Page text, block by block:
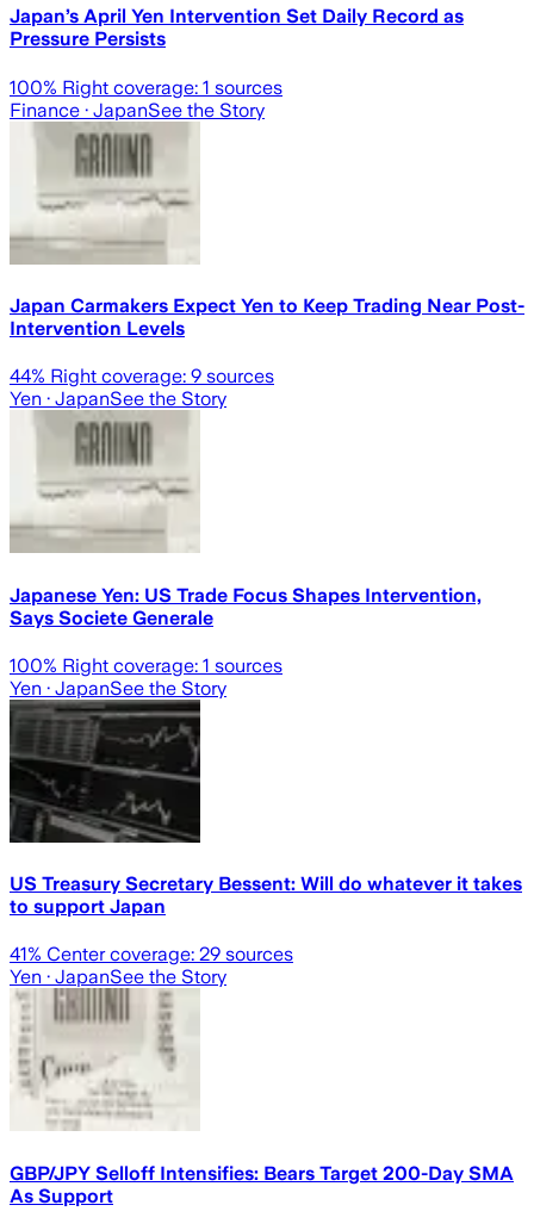
Japan’s April Yen Intervention Set Daily Record as
Pressure Persists
100% Right coverage: 1 sources
Finance · JapanSee the Story
Japan Carmakers Expect Yen to Keep Trading Near Post-
Intervention Levels
44% Right coverage: 9 sources
Yen · JapanSee the Story
Japanese Yen: US Trade Focus Shapes Intervention,
Says Societe Generale
100% Right coverage: 1 sources
Yen · JapanSee the Story
US Treasury Secretary Bessent: Will do whatever it takes
to support Japan
41% Center coverage: 29 sources
Yen · JapanSee the Story
GBP/JPY Selloff Intensifies: Bears Target 200-Day SMA
As Support